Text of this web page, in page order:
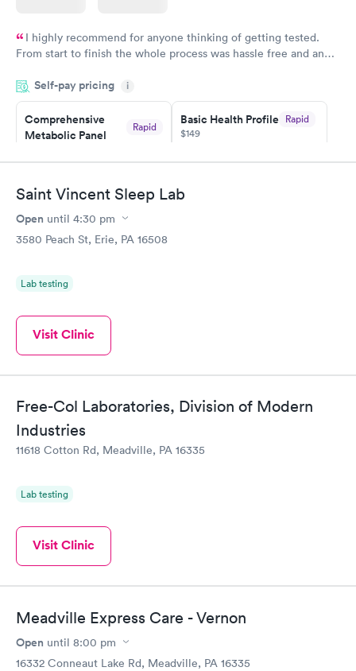
I highly recommend for anyone thinking of getting tested.
From start to finish the whole process was hassle free and and
couldn't be happier with the service.
Self-pay pricing i
Comprehensive
Metabolic Panel
Rapid
Book now
Basic Health Profile Rapid
$149
Book now
Comprehensive
Health Profile
$299
Saint Vincent Sleep Lab
Open until 4:30 pm
3580 Peach St, Erie, PA 16508
Lab testing
Visit Clinic
Free-Col Laboratories, Division of Modern
Industries
11618 Cotton Rd, Meadville, PA 16335
Lab testing
Visit Clinic
Meadville Express Care - Vernon
Open until 8:00 pm
16332 Conneaut Lake Rd, Meadville, PA 16335